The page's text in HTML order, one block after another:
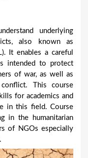
underlying
also known as
It enables a careful
intended to protect
of war, as well as
This course
for academics and
in this field. Course
in the humanitarian
of NGOs especially